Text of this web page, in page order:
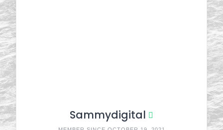
Sammydigital